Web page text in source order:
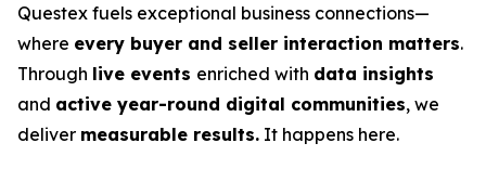
Questex fuels exceptional business connections—
where every buyer and seller interaction matters.
Through live events enriched with data insights
and active year-round digital communities, we
deliver measurable results. It happens here.